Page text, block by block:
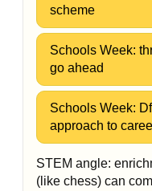
scheme
Schools Week:
go ahead
Schools Week:
approach to
STEM angle:
(like chess) can